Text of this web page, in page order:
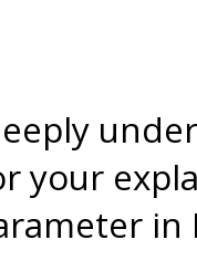
your
in